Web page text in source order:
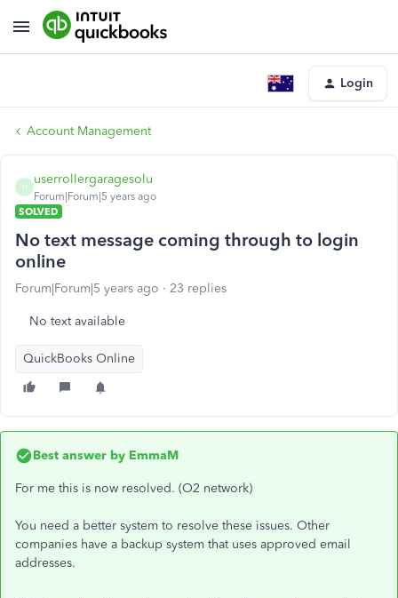
Login
Account Management
U
userrollergaragesolu
Forum|Forum|5 years ago
SOLVED
No text message coming through to login
online
Forum|Forum|5 years ago 23 replies
No text available
QuickBooks Online
Best answer by EmmaM
For me this is now resolved. (O2 network)
You need a better system to resolve these issues. Other
companies have a backup system that uses approved email
addresses.